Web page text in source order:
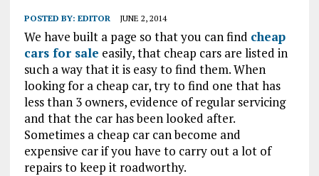
POSTED BY: EDITOR JUNE 2, 2014
We have built a page so that you can find cheap
cars for sale easily, that cheap cars are listed in
such a way that it is easy to find them. When
looking for a cheap car, try to find one that has
less than 3 owners, evidence of regular servicing
and that the car has been looked after.
Sometimes a cheap car can become and
expensive car if you have to carry out a lot of
repairs to keep it roadworthy.